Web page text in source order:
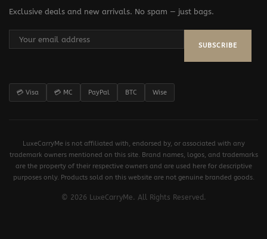
Exclusive deals and new arrivals. No spam — just bags.
SUBSCRIBE
💳 Visa 💳 MC PayPal BTC Wise
LuxeCarryMe is not affiliated with, endorsed by, or associated with any
trademark owners mentioned on this site. Brand names, logos, and trademarks
are the property of their respective owners and are used here for descriptive
purposes only. Products sold on this website are not genuine branded goods.
© 2026 LuxeCarryMe. All Rights Reserved.